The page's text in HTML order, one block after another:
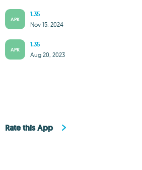
APK
1.35
Nov 15, 2024
APK
1.35
Aug 20, 2023
Rate this App